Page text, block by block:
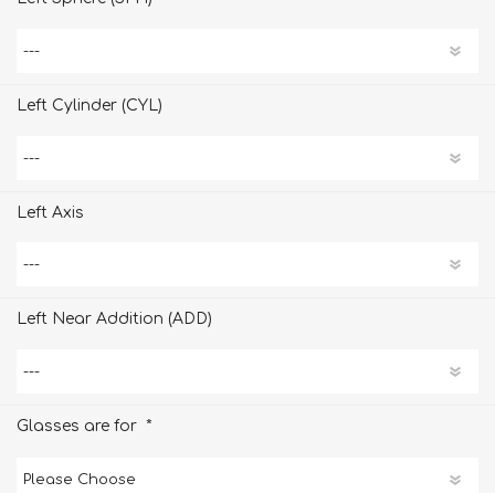
Left Cylinder (CYL)
Left Axis
Left Near Addition (ADD)
Glasses are for *